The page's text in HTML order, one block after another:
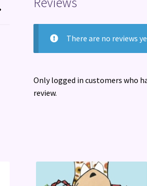
There are no reviews
Only logged in customers who
review.